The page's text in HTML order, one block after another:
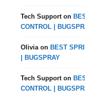
Tech Support on
CONTROL |
Olivia onBEST
| BUGSPRAY
Tech Support on
CONTROL |